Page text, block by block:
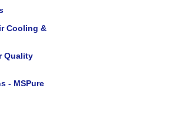
Cooling &
Quality
- MSPure